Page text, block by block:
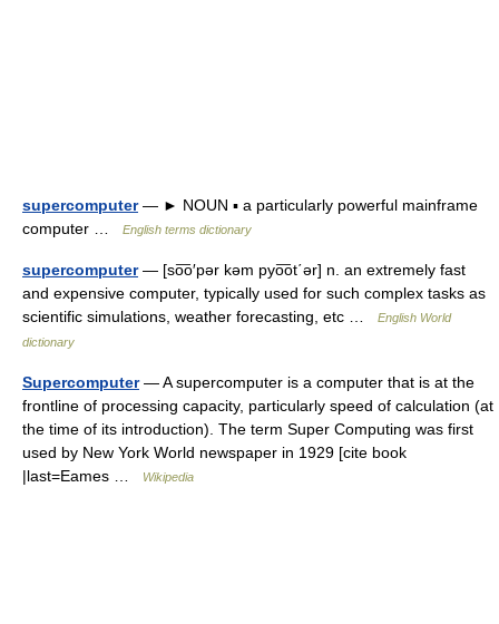
supercomputer— ► NOUN ▪ a particularly powerful mainframe
computer …
English terms dictionary
supercomputer— [so͞o′pər kəm pyo͞ot΄ər] n. an extremely fast
and expensive computer, typically used for such complex tasks as
scientific simulations, weather forecasting, etc …
English World
dictionary
Supercomputer— A supercomputer is a computer that is at the
frontline of processing capacity, particularly speed of calculation (at
the time of its introduction). The term Super Computing was first
used by New York World newspaper in 1929 [cite book
|last=Eames …
Wikipedia